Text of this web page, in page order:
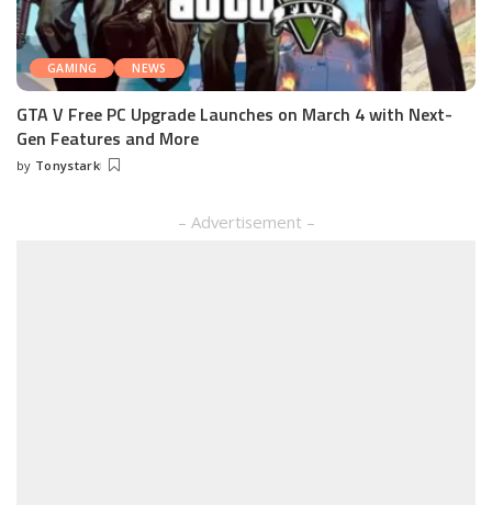
GAMING NEWS
GTA V Free PC Upgrade Launches on March 4 with Next-
Gen Features and More
Posted
by Tonystark
– Advertisement –